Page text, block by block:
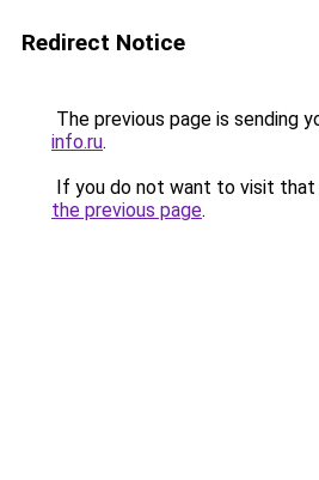
Redirect Notice
The previous page is sending
info.ru.
If you do not want to visit that
the previous page.